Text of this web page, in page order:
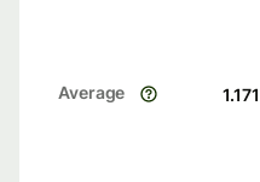
Average